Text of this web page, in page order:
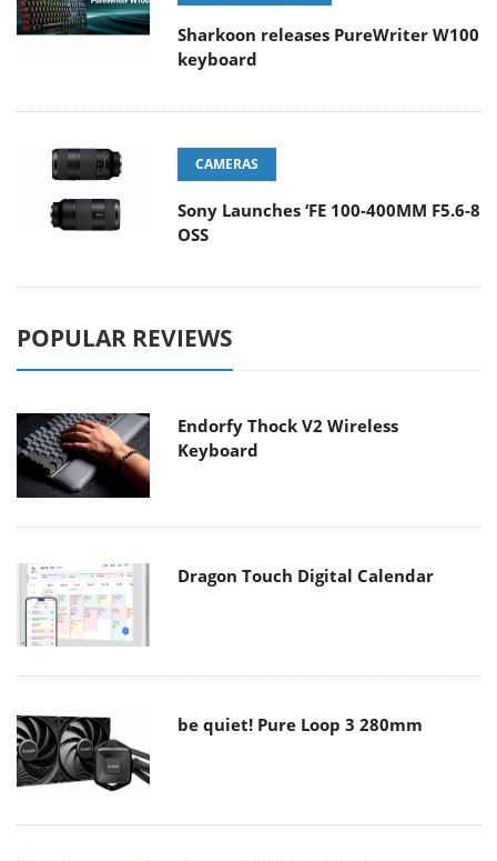
Sharkoon releases PureWriter W100
keyboard
CAMERAS
Sony Launches ‘FE 100-400MM F5.6-8
OSS
POPULAR REVIEWS
Endorfy Thock V2 Wireless
Keyboard
Dragon Touch Digital Calendar
be quiet! Pure Loop 3 280mm